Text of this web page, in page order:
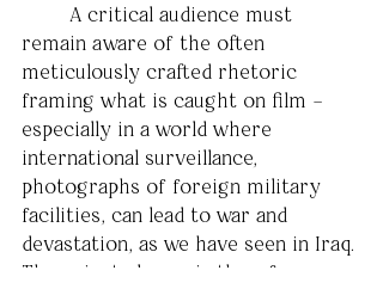
remain aware of the often
meticulously crafted rhetoric
framing what is caught on film –
especially in a world where
international surveillance,
photographs of foreign military
facilities, can lead to war and
devastation, as we have seen in Iraq.
The oriented gaze is therefore